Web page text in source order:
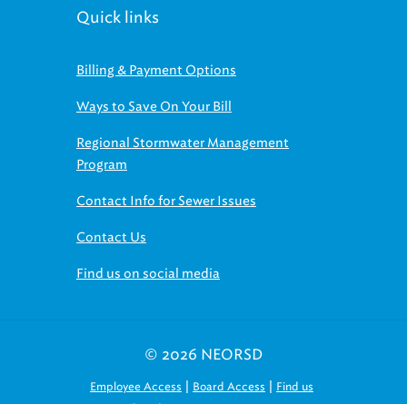
Quick links
Billing & Payment Options
Ways to Save On Your Bill
Regional Stormwater Management
Program
Contact Info for Sewer Issues
Contact Us
Find us on social media
© 2026 NEORSD
Employee Access | Board Access | Find us